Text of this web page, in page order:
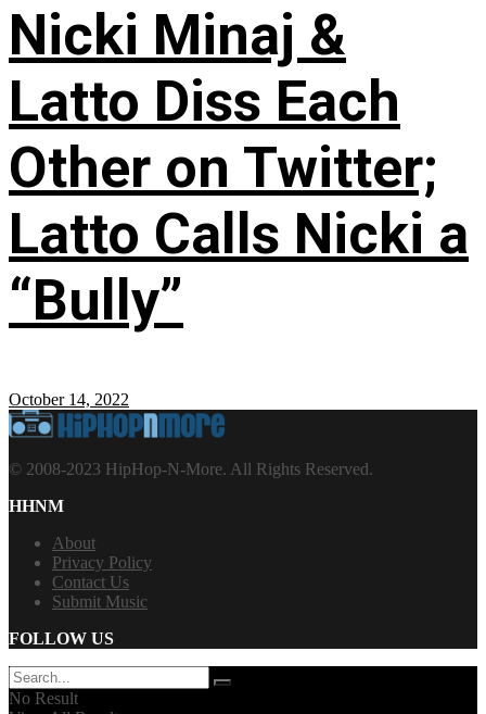
Nicki Minaj &
Latto Diss Each
Other on Twitter;
Latto Calls Nicki a
“Bully”
October 14, 2022
© 2008-2023 HipHop-N-More. All Rights Reserved.
HHNM
About
Privacy Policy
Contact Us
Submit Music
FOLLOW US
No Result